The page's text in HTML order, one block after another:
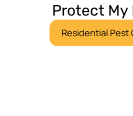
Protect My
Residential Pest